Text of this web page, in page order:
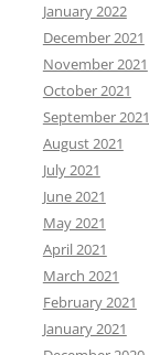
January 2022
December 2021
November 2021
October 2021
September 2021
August 2021
July 2021
June 2021
May 2021
April 2021
March 2021
February 2021
January 2021